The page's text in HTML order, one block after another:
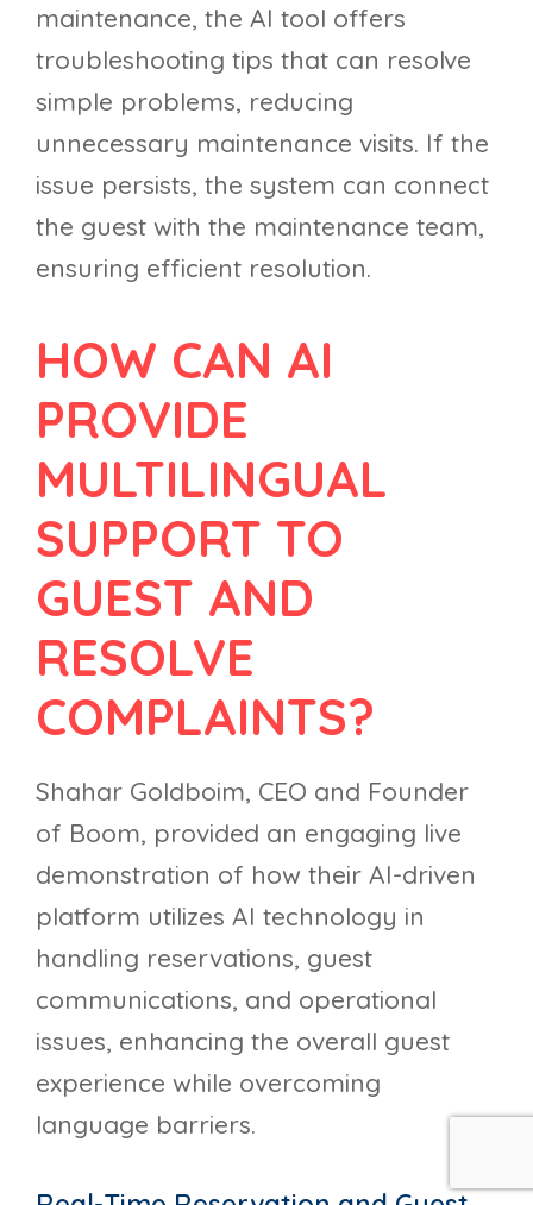
maintenance, the AI tool offers
troubleshooting tips that can resolve
simple problems, reducing
unnecessary maintenance visits. If the
issue persists, the system can connect
the guest with the maintenance team,
ensuring efficient resolution.
HOW CAN AI
PROVIDE
MULTILINGUAL
SUPPORT TO
GUEST AND
RESOLVE
COMPLAINTS?
Shahar Goldboim, CEO and Founder
of Boom, provided an engaging live
demonstration of how their AI-driven
platform utilizes AI technology in
handling reservations, guest
communications, and operational
issues, enhancing the overall guest
experience while overcoming
language barriers.